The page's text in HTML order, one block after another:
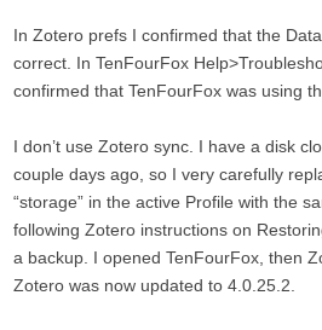
In Zotero prefs I confirmed that the
correct. In TenFourFox
confirmed that TenFourFox was using
I don’t use Zotero sync. I have a disk
couple days ago, so I very carefully
“storage” in the active Profile with the
following Zotero instructions on
a backup. I opened TenFourFox, then
Zotero was now updated to 4.0.25.2.